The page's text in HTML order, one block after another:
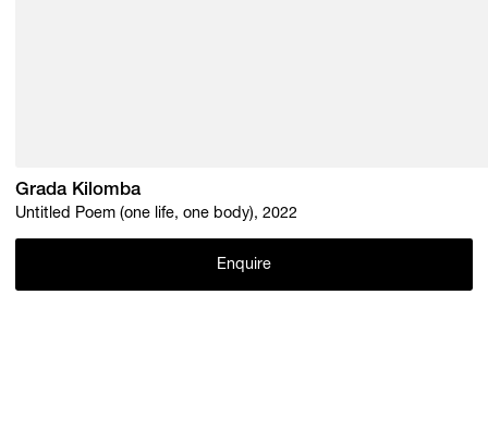
Grada Kilomba
Untitled Poem (one life, one body), 2022
Enquire